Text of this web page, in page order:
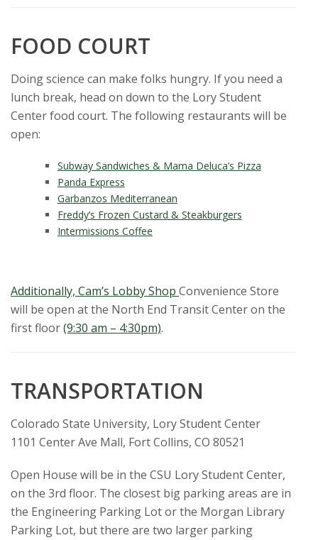
FOOD COURT
Doing science can make folks hungry. If you need a
lunch break, head on down to the Lory Student
Center food court. The following restaurants will be
open:
Subway Sandwiches & Mama Deluca’s Pizza
Panda Express
Garbanzos Mediterranean
Freddy’s Frozen Custard & Steakburgers
Intermissions Coffee
Additionally, Cam’s Lobby Shop Convenience Store
will be open at the North End Transit Center on the
first floor(9:30 am – 4:30pm).
TRANSPORTATION
Colorado State University, Lory Student Center
1101 Center Ave Mall, Fort Collins, CO 80521
Open House will be in the CSU Lory Student Center,
on the 3rd floor. The closest big parking areas are in
the Engineering Parking Lot or the Morgan Library
Parking Lot, but there are two larger parking